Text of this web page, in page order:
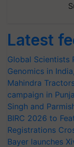
Latest
Global Scientists
Genomics in
Mahindra
campaign in
Singh and
BIRC 2026 to
Registrations
Bayer launches